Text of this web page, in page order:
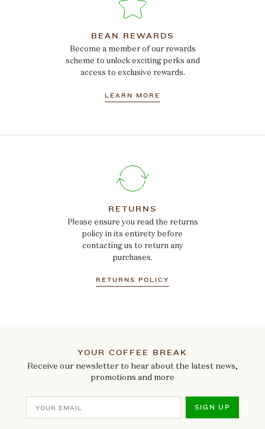
BEAN REWARDS
Become a member of our rewards
scheme to unlock exciting perks and
access to exclusive rewards.
LEARN MORE
RETURNS
Please ensure you read the returns
policy in its entirety before
contacting us to return any
purchases.
RETURNS POLICY
YOUR COFFEE BREAK
Receive our newsletter to hear about the latest news,
promotions and more
SIGN UP